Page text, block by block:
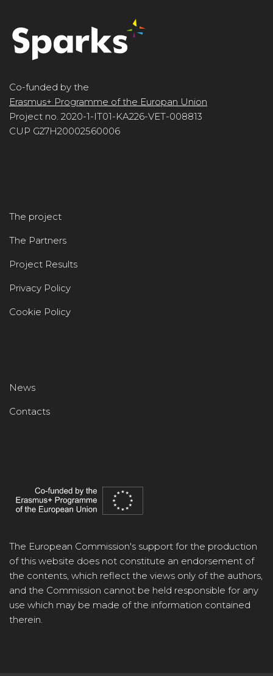
Co-funded by the
Erasmus+ Programme of the Europan Union
Project no. 2020-1-IT01-KA226-VET-008813
CUP G27H20002560006
The project
The Partners
Project Results
Privacy Policy
Cookie Policy
News
Contacts
The European Commission's support for the production
of this website does not constitute an endorsement of
the contents, which reflect the views only of the authors,
and the Commission cannot be held responsible for any
use which may be made of the information contained
therein.